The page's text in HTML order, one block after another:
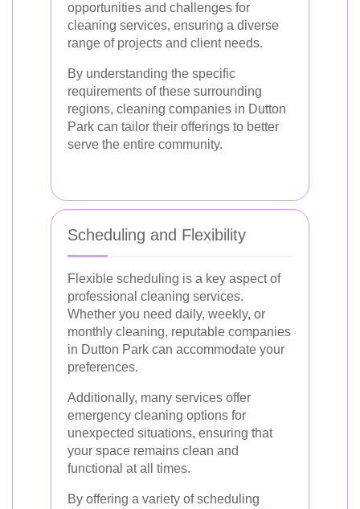
opportunities and challenges for
cleaning services, ensuring a diverse
range of projects and client needs.
By understanding the specific
requirements of these surrounding
regions, cleaning companies in Dutton
Park can tailor their offerings to better
serve the entire community.
Scheduling and Flexibility
Flexible scheduling is a key aspect of
professional cleaning services.
Whether you need daily, weekly, or
monthly cleaning, reputable companies
in Dutton Park can accommodate your
preferences.
Additionally, many services offer
emergency cleaning options for
unexpected situations, ensuring that
your space remains clean and
functional at all times.
By offering a variety of scheduling